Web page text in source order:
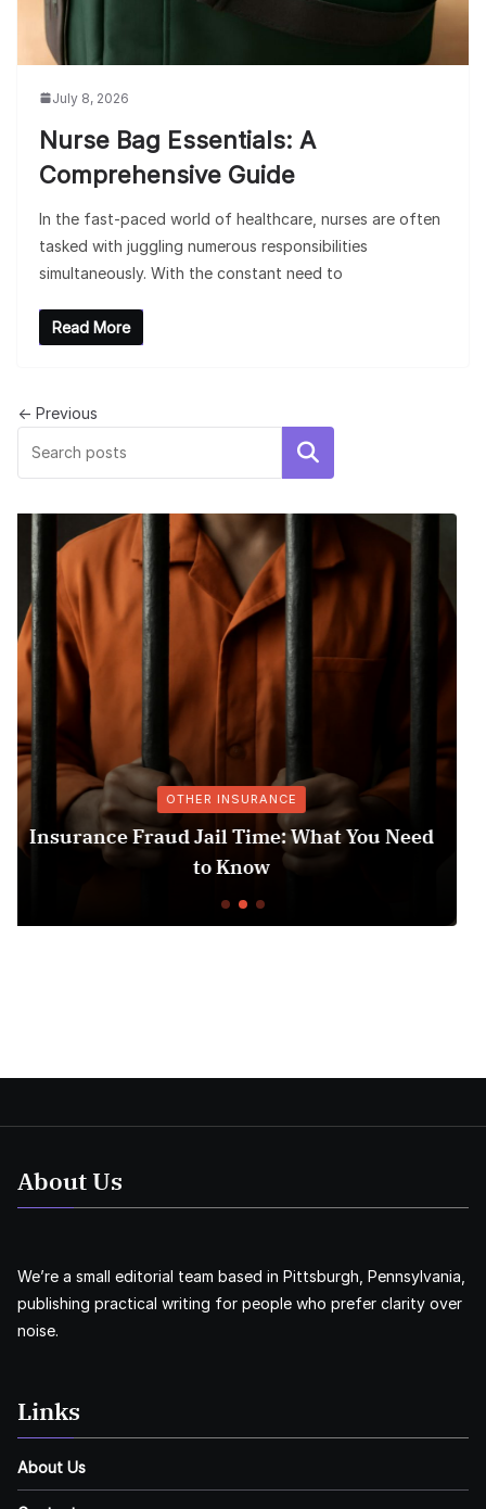
July 8, 2026
Nurse Bag Essentials: A
Comprehensive Guide
In the fast-paced world of healthcare, nurses are often
tasked with juggling numerous responsibilities
simultaneously. With the constant need to
Read More
← Previous
Search
MEDICARE & MEDICAID
Medicare Part D Prior Authorization
Understanding the Process
About Us
We’re a small editorial team based in Pittsburgh, Pennsylvania,
publishing practical writing for people who prefer clarity over
noise.
Links
About Us